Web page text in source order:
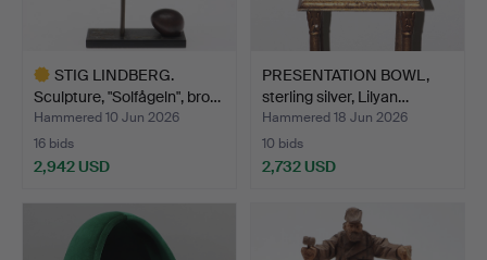
STIG LINDBERG.
Sculpture, "Solfågeln", bro…
Hammered 10 Jun 2026
16 bids
2,942 USD
PRESENTATION BOWL,
sterling silver, Lilyan…
Hammered 18 Jun 2026
10 bids
2,732 USD